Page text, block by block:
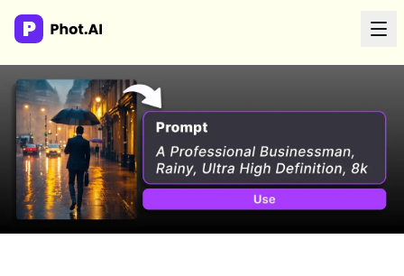
AI Agency
Done-for-you creative. Trusted by growth teams.
Work With Us
Products